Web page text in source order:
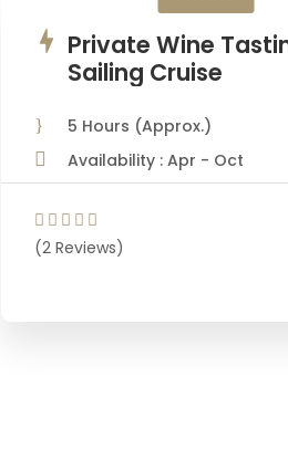
Private Wine
Sailing Cruise
5 Hours (Approx.)
Availability : Apr - Oct
(2 Reviews)